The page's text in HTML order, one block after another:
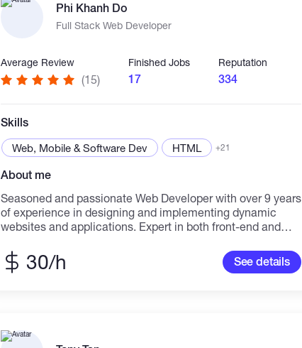
Phi Khanh Do
Full Stack Web Developer
Average Review
(15)
Finished Jobs
17
Reputation
334
Skills
Web, Mobile & Software Dev HTML +21
About me
Seasoned and passionate Web Developer with over 9 years
of experience in designing and implementing dynamic
websites and applications. Expert in both front-end and
and performance optimization. Proficient in modern
technologies such as HTML5, CSS3, Javascript,
high skills in transforming complex design requirements
30/h See details